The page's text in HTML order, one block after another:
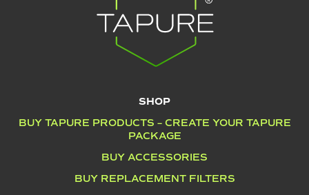
SHOP
BUY TAPURE PRODUCTS – CREATE YOUR TAPURE
PACKAGE
BUY ACCESSORIES
BUY REPLACEMENT FILTERS